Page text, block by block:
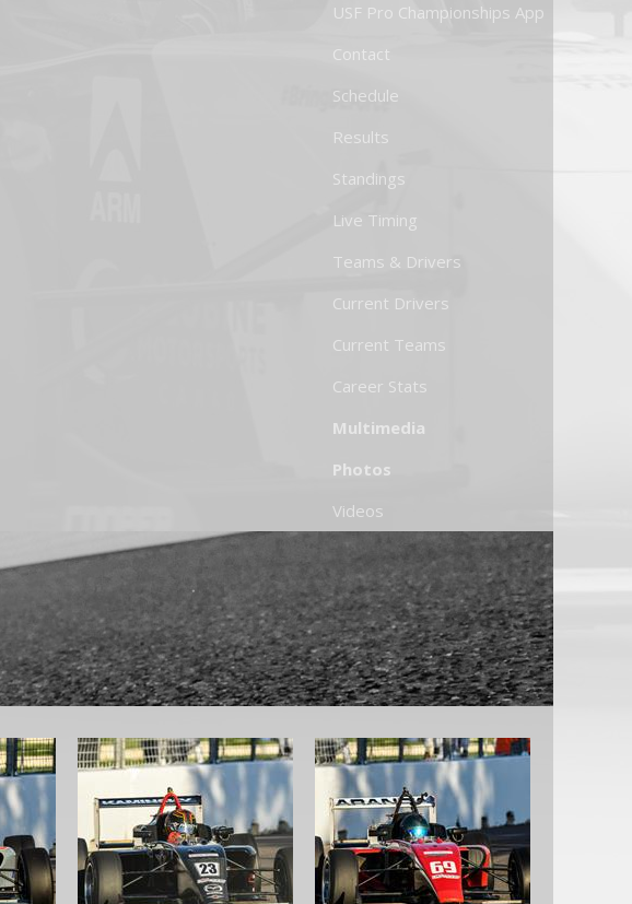
USF Pro Championships App
Contact
Schedule
Results
Standings
Live Timing
Teams & Drivers
Current Drivers
Current Teams
Career Stats
Multimedia
Photos
Videos